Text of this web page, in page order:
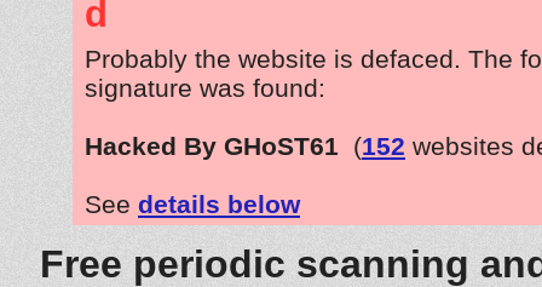
d
Probably the website is defaced. The
signature was found:
Hacked By GHoST61 (152 websites
See details below
Free periodic scanning